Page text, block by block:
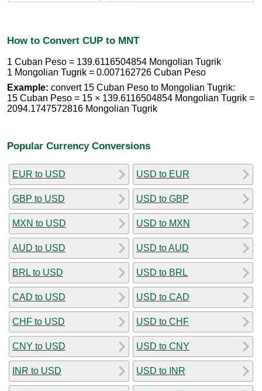
How to Convert CUP to MNT
1 Cuban Peso = 139.6116504854 Mongolian Tugrik
1 Mongolian Tugrik = 0.007162726 Cuban Peso
Example: convert 15 Cuban Peso to Mongolian Tugrik:
15 Cuban Peso = 15 × 139.6116504854 Mongolian Tugrik =
2094.1747572816 Mongolian Tugrik
Popular Currency Conversions
EUR to USD
GBP to USD
MXN to USD
AUD to USD
BRL to USD
CAD to USD
CHF to USD
CNY to USD
INR to USD
USD to EUR
USD to GBP
USD to MXN
USD to AUD
USD to BRL
USD to CAD
USD to CHF
USD to CNY
USD to INR